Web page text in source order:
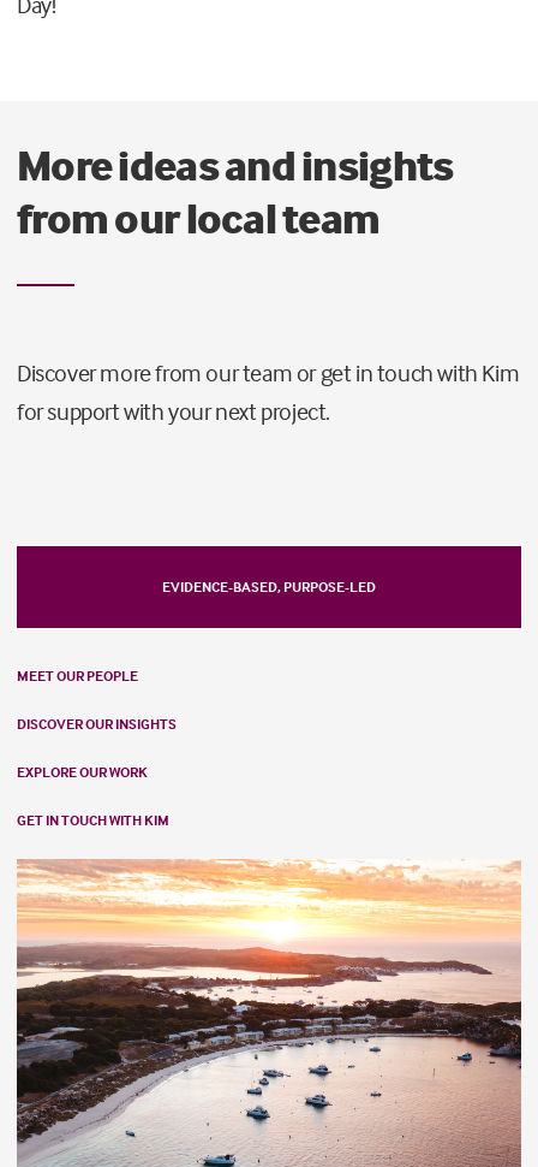
More ideas and insights
from our local team
Discover more from our team or get in touch with Kim
for support with your next project.
EVIDENCE-BASED, PURPOSE-LED
MEET OUR PEOPLE
DISCOVER OUR INSIGHTS
EXPLORE OUR WORK
GET IN TOUCH WITH KIM